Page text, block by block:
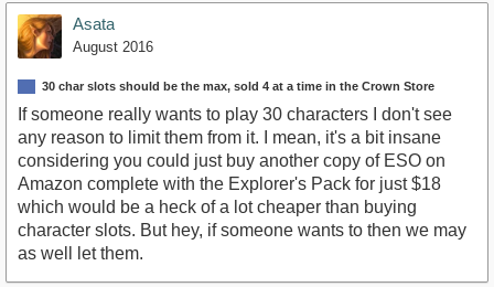
Asata
August 2016
30 char slots should be the max, sold 4 at a time in the Crown Store
If someone really wants to play 30 characters I don't see
any reason to limit them from it. I mean, it's a bit insane
considering you could just buy another copy of ESO on
Amazon complete with the Explorer's Pack for just $18
which would be a heck of a lot cheaper than buying
character slots. But hey, if someone wants to then we may
as well let them.